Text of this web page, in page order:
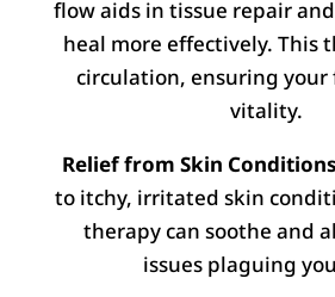
flow aids in tissue repair
heal more effectively. This
circulation, ensuring your
vitality.
Relief from Skin
to itchy, irritated skin
therapy can soothe and
issues plaguing